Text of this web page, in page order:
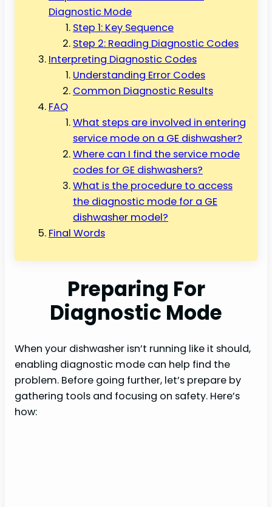
Diagnostic Mode
Step 1: Key Sequence
Step 2: Reading Diagnostic Codes
Interpreting Diagnostic Codes
Understanding Error Codes
Common Diagnostic Results
FAQ
What steps are involved in entering
service mode on a GE dishwasher?
Where can I find the service mode
codes for GE dishwashers?
What is the procedure to access
the diagnostic mode for a GE
dishwasher model?
Final Words
Preparing For
Diagnostic Mode
When your dishwasher isn’t running like it should,
enabling diagnostic mode can help find the
problem. Before going further, let’s prepare by
gathering tools and focusing on safety. Here’s
how: